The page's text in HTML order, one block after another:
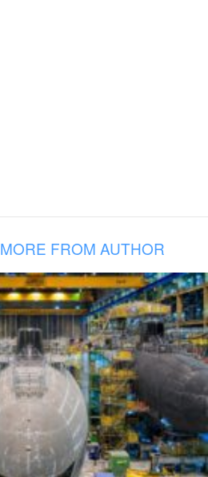
MORE FROM AUTHOR